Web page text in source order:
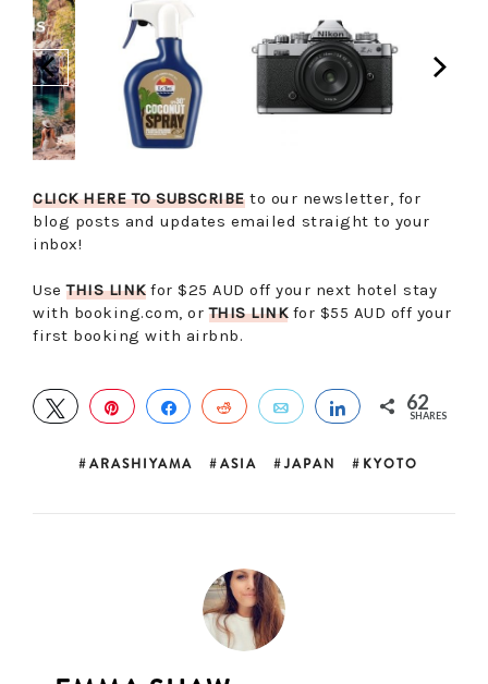
CLICK HERE TO SUBSCRIBEto our newsletter, for
blog posts and updates emailed straight to your
inbox!
UseTHIS LINKfor $25 AUD off your next hotel stay
with booking.com, orTHIS LINKfor $55 AUD off your
first booking with airbnb.
TWEETPIN SHARE REDDIT EMAIL SHARE62
SHARES
ARASHIYAMA ASIA JAPAN KYOTO